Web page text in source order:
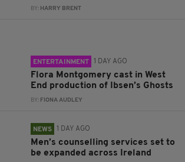
BY: HARRY BRENT
ENTERTAINMENT 1 DAY AGO
Flora Montgomery cast in West
End production of Ibsen’s Ghosts
BY: FIONA AUDLEY
NEWS 1 DAY AGO
Men’s counselling services set to
be expanded across Ireland